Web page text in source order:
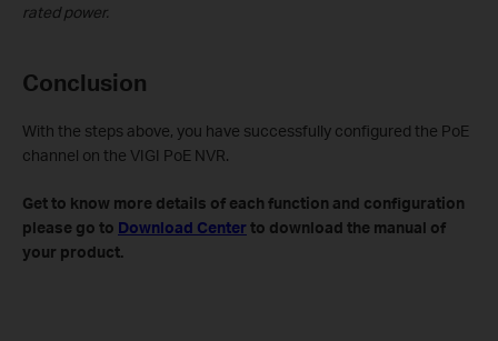
rated power.
Conclusion
With the steps above, you have successfully configured the PoE
channel on the VIGI PoE NVR.
Get to know more details of each function and configuration
please go to Download Center to download the manual of
your product.